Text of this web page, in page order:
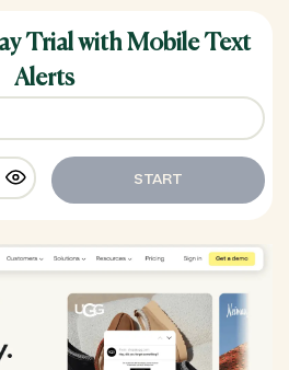
Trial with Mobile Text
Alerts
START